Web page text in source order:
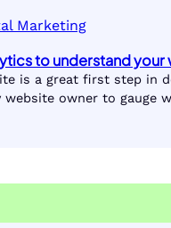
Marketing
to understand
is a great first step in
owner to gauge